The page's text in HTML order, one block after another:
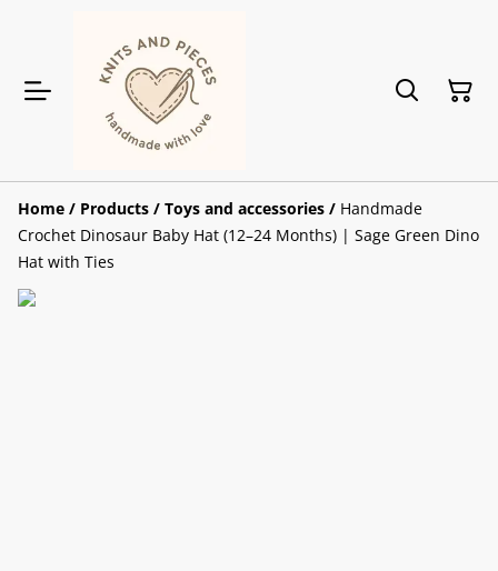
Home / Products / Toys and accessories / Handmade
Crochet Dinosaur Baby Hat (12–24 Months) | Sage Green Dino
Hat with Ties